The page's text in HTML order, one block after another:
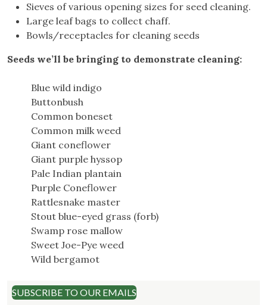
Sieves of various opening sizes for seed cleaning.
Large leaf bags to collect chaff.
Bowls/receptacles for cleaning seeds
Seeds we’ll be bringing to demonstrate cleaning:
Blue wild indigo
Buttonbush
Common boneset
Common milk weed
Giant coneflower
Giant purple hyssop
Pale Indian plantain
Purple Coneflower
Rattlesnake master
Stout blue-eyed grass (forb)
Swamp rose mallow
Sweet Joe-Pye weed
Wild bergamot
SUBSCRIBE TO OUR EMAILS